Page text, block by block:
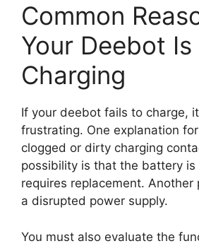
Common
Your Deebot
Charging
If your deebot fails to charge,
frustrating. One explanation
clogged or dirty charging
possibility is that the battery is
requires replacement. Another
a disrupted power supply.
You must also evaluate the